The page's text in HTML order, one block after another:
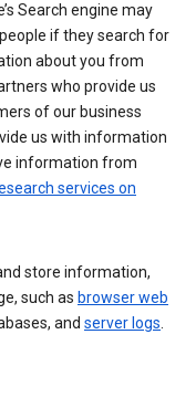
Search engine may
if they search for
about you from
who provide us
of our business
us with information
information from
services on
store information,
such as browser web
and server logs.